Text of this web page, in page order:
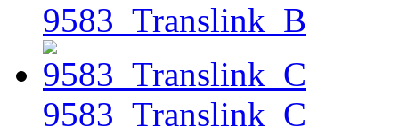
9583_Translink_B
9583_Translink_C